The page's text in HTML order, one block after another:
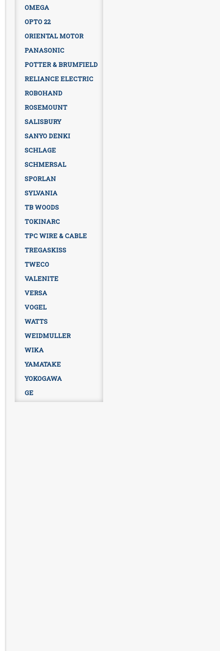
OMEGA
OPTO 22
ORIENTAL MOTOR
PANASONIC
POTTER & BRUMFIELD
RELIANCE ELECTRIC
ROBOHAND
ROSEMOUNT
SALISBURY
SANYO DENKI
SCHLAGE
SCHMERSAL
SPORLAN
SYLVANIA
TB WOODS
TOKINARC
TPC WIRE & CABLE
TREGASKISS
TWECO
VALENITE
VERSA
VOGEL
WATTS
WEIDMULLER
WIKA
YAMATAKE
YOKOGAWA
GE